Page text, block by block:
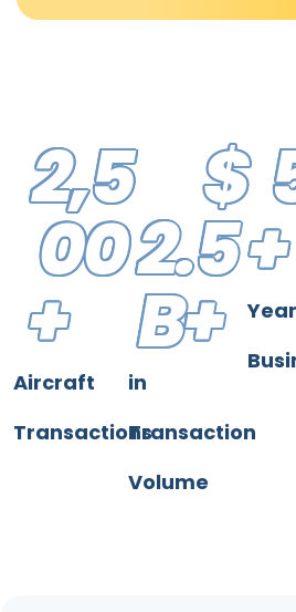
Aircraft
Transactions
2,5
00
+
in
Transaction
Volume
$
2.5
B+
+